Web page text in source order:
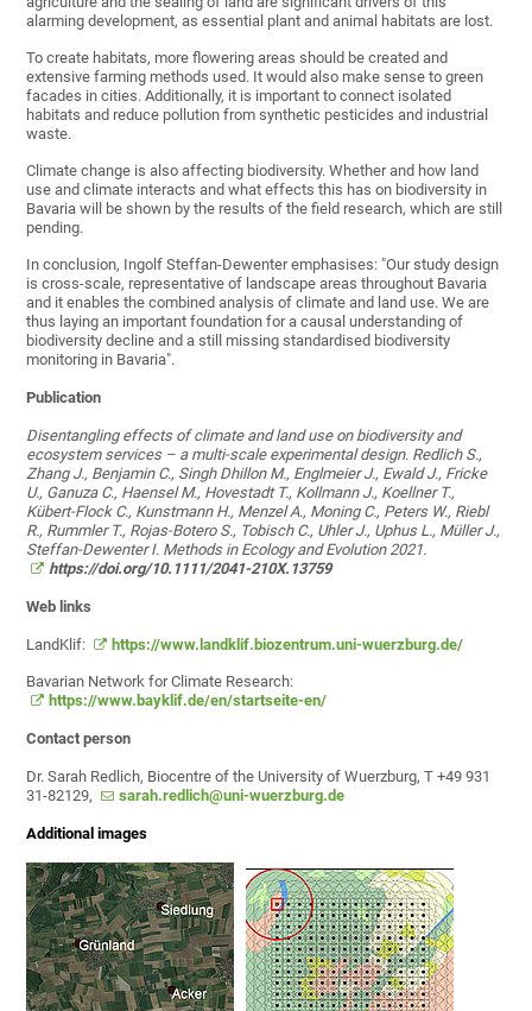
alarming development, as essential plant and animal habitats are lost.
To create habitats, more flowering areas should be created and
extensive farming methods used. It would also make sense to green
facades in cities. Additionally, it is important to connect isolated
habitats and reduce pollution from synthetic pesticides and industrial
waste.
Climate change is also affecting biodiversity. Whether and how land
use and climate interacts and what effects this has on biodiversity in
Bavaria will be shown by the results of the field research, which are still
pending.
In conclusion, Ingolf Steffan-Dewenter emphasises: "Our study design
is cross-scale, representative of landscape areas throughout Bavaria
and it enables the combined analysis of climate and land use. We are
thus laying an important foundation for a causal understanding of
biodiversity decline and a still missing standardised biodiversity
monitoring in Bavaria".
Publication
Disentangling effects of climate and land use on biodiversity and
ecosystem services – a multi-scale experimental design. Redlich S.,
Zhang J., Benjamin C., Singh Dhillon M., Englmeier J., Ewald J., Fricke
U., Ganuza C., Haensel M., Hovestadt T., Kollmann J., Koellner T.,
Kübert-Flock C., Kunstmann H., Menzel A., Moning C., Peters W., Riebl
R., Rummler T., Rojas-Botero S., Tobisch C., Uhler J., Uphus L., Müller J.,
Steffan-Dewenter I. Methods in Ecology and Evolution 2021.
https://doi.org/10.1111/2041-210X.13759
Web links
LandKlif: https://www.landklif.biozentrum.uni-wuerzburg.de/
Bavarian Network for Climate Research:
https://www.bayklif.de/en/startseite-en/
Contact person
Dr. Sarah Redlich, Biocentre of the University of Wuerzburg, T +49 931
31-82129,
sarah.redlich@uni-wuerzburg.de
Additional images